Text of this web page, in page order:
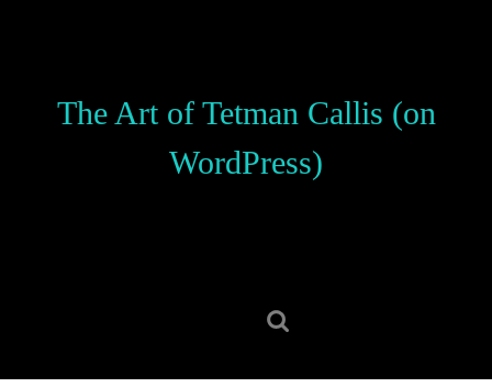
The Art of Tetman Callis (on
WordPress)